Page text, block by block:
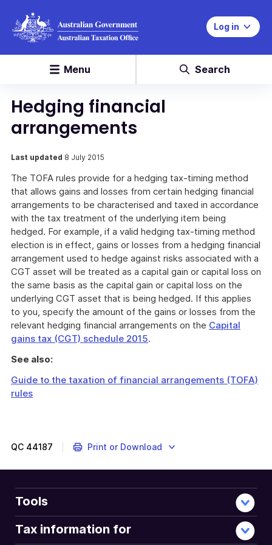
Log in
Menu Search
Hedging financial
arrangements
Last updated 8 July 2015
The TOFA rules provide for a hedging tax-timing method
that allows gains and losses from certain hedging financial
arrangements to be characterised and taxed in accordance
with the tax treatment of the underlying item being
hedged. For example, if a valid hedging tax-timing method
election is in effect, gains or losses from a hedging financial
arrangement used to hedge against risks associated with a
CGT asset will be treated as a capital gain or capital loss on
the same basis as the capital gain or capital loss on the
underlying CGT asset that is being hedged. If this applies
to you, specify the amount of the gains or losses from the
relevant hedging financial arrangements on the Capital
gains tax (CGT) schedule 2015.
See also:
Guide to the taxation of financial arrangements (TOFA)
rules
QC 44187 Print or Download
Tools
Tax information for